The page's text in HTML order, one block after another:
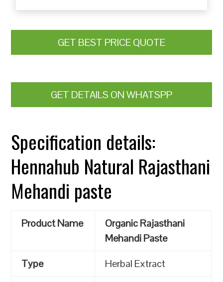
GET BEST PRICE QUOTE
GET DETAILS ON WHATSPP
Specification details:
Hennahub Natural Rajasthani
Mehandi paste
Product Name
Organic Rajasthani
Mehandi Paste
Type
Herbal Extract